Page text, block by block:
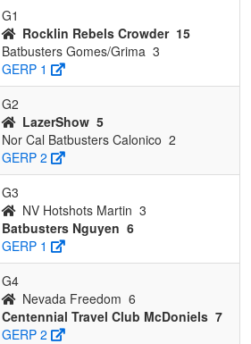
G1
Rocklin Rebels Crowder 15
Batbusters Gomes/Grima 3
GERP 1
G2
LazerShow 5
Nor Cal Batbusters Calonico 2
GERP 2
G3
NV Hotshots Martin 3
Batbusters Nguyen 6
GERP 1
G4
Nevada Freedom 6
Centennial Travel Club McDoniels 7
GERP 2